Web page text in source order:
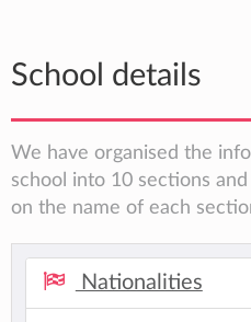
School details
We have organised the
school into 10 sections
on the name of each
Nationalities